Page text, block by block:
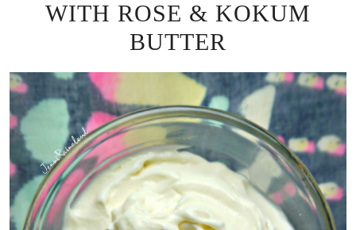
WITH ROSE & KOKUM
BUTTER